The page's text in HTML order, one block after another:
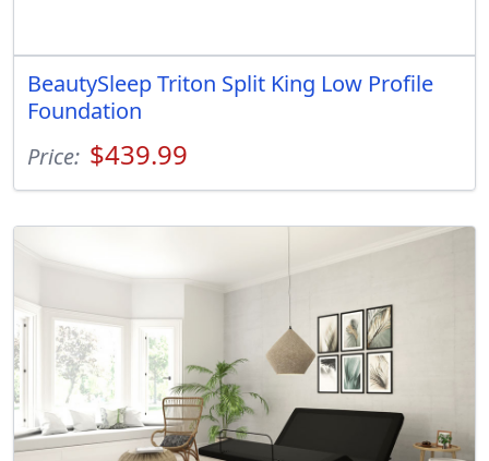
BeautySleep Triton Split King Low Profile
Foundation
Price: $439.99